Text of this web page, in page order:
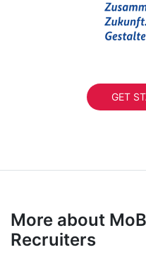
GET
More about
Recruiters